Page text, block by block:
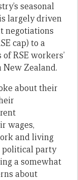
seasonal
largely driven
negotiations
cap) to a
RSE workers’
Zealand.
about their
wages,
and living
political party
a somewhat
about